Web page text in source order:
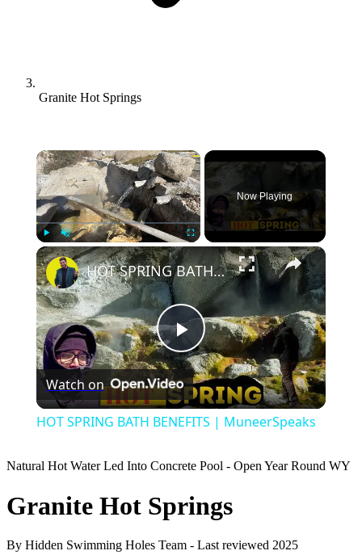
Granite Hot Springs
×
Play Unmute
Now Playing
×
Play
Video
HOT SPRING BATH BENEFITS | MuneerSpeaks
Watch on
HOT SPRING BATH BENEFITS | MuneerSpeaks
Natural Hot Water Led Into Concrete Pool - Open Year Round WY
Granite Hot Springs
By Hidden Swimming Holes Team - Last reviewed 2025